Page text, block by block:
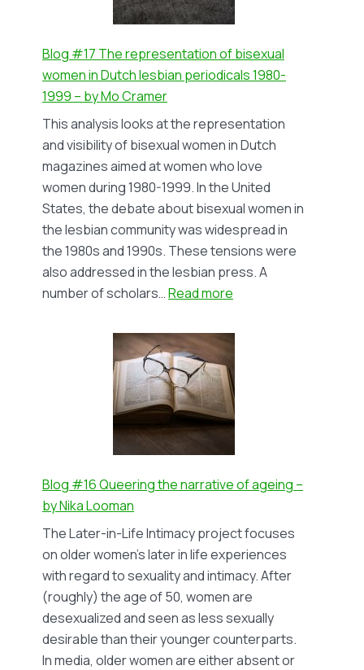
Höch,
1926-
1936
–
Rozemond
Natter
Dutch)
Blog #17 The representation of bisexual
women in Dutch lesbian periodicals 1980-
1999 – by Mo Cramer
This analysis looks at the representation
and visibility of bisexual women in Dutch
magazines aimed at women who love
women during 1980-1999. In the United
States, the debate about bisexual women in
the lesbian community was widespread in
the 1980s and 1990s. These tensions were
also addressed in the lesbian press. A
number of scholars…Read more
#17
representation
of
bisexual
in
Dutch
periodicals
1980-
Mo
Cramer
Blog #16 Queering the narrative of ageing –
by Nika Looman
The Later-in-Life Intimacy project focuses
on older women’s later in life experiences
with regard to sexuality and intimacy. After
(roughly) the age of 50, women are
desexualized and seen as less sexually
desirable than their younger counterparts.
In media, older women are either absent or